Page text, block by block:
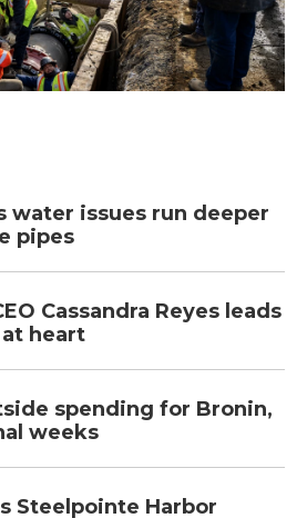
water issues run deeper
pipes
Cassandra Reyes leads
heart
spending for Bronin,
weeks
Steelpointe Harbor